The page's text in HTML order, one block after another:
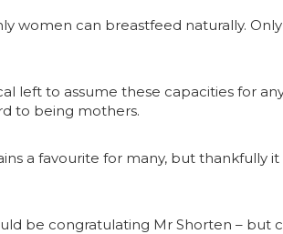
women can breastfeed naturally.
left to assume these capacities for
to being mothers.
a favourite for many, but thankfully
be congratulating Mr Shorten – but